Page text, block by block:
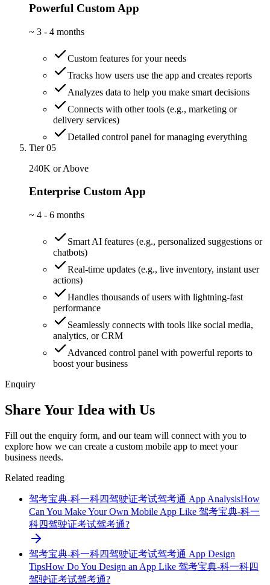
Powerful Custom App
~ 3 - 4 months
Custom features for your needs
Tracks how users use the app and creates reports
Analyzes data to help you make smart decisions
Connects with other tools (e.g., marketing or
delivery services)
Detailed control panel for managing everything
Tier 05
240K or Above
Enterprise Custom App
~ 4 - 6 months
Smart AI features (e.g., personalized suggestions or
chatbots)
Real-time updates (e.g., live inventory, instant user
actions)
Handles thousands of users with lightning-fast
performance
Seamlessly connects with tools like social media,
analytics, or CRM
Advanced control panel with powerful reports to
boost your business
Enquiry
Share Your Idea with Us
Fill out the enquiry form, and our team will connect with you to
explore how we can create a custom mobile app to meet your
business needs.
Related reading
驾考宝典-科一科四驾驶证考试驾考通 App AnalysisHow
Can You Make Your Own Mobile App Like 驾考宝典-科一
科四驾驶证考试驾考通?
驾考宝典-科一科四驾驶证考试驾考通 App Design
TipsHow Do You Design an App Like 驾考宝典-科一科四
驾驶证考试驾考通?